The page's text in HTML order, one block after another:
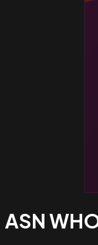
ASN